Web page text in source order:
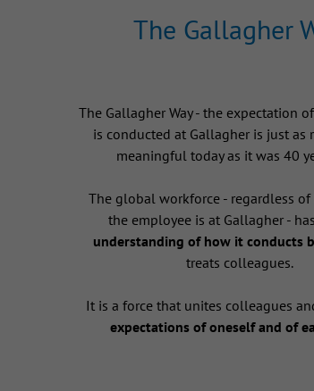
The Gallagher
The Gallagher Way - the expectation
is conducted at Gallagher is just as
meaningful today as it was 40
The global workforce - regardless
the employee is at Gallagher -
understanding of how it conducts
treats colleagues.
It is a force that unites colleagues
expectations of oneself and of